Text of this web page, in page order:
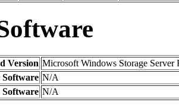
Version Microsoft Windows Storage Server
N/A
Software N/A